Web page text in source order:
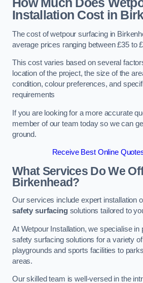
How Much Does
Installation Costin
The cost of wetpour surfacing in
average prices ranging between £35 to
This cost varies based on several
location of the project, the size of the
condition, colour preferences, and
requirements
If you are looking for a more accurate
member of our team today so we can
ground.
Receive Best Online
What Services Do We
Birkenhead?
Our services include expert installation
safety surfacingsolutions tailored to
At Wetpour Installation, we specialise in
safety surfacing solutions for a variety
playgrounds and sports facilities to
areas.
Our skilled team is well-versed in the